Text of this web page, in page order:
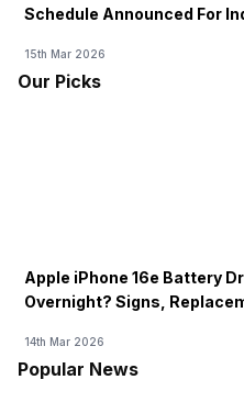
Schedule Announced For
15th Mar 2026
Our Picks
Apple iPhone 16e Battery
Overnight? Signs,
14th Mar 2026
Popular News